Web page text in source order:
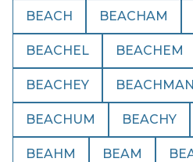
BEACH BEACHAM
BEACHEL BEACHEM
BEACHEY BEACHMAN
BEACHUM BEACHY
BEAHM BEAM